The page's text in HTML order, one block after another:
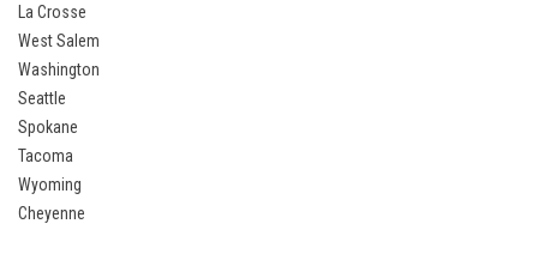
La Crosse
West Salem
Washington
Seattle
Spokane
Tacoma
Wyoming
Cheyenne